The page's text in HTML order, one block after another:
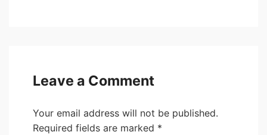
Leave a Comment
Your email address will not be published.
Required fields are marked *